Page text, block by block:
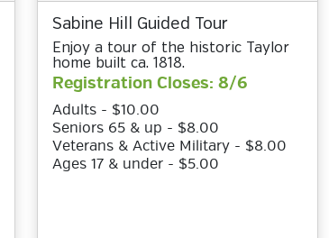
Sabine Hill Guided Tour
Enjoy a tour of the historic Taylor
home built ca. 1818.
Registration Closes: 8/6
Adults - $10.00
Seniors 65 & up - $8.00
Veterans & Active Military - $8.00
Ages 17 & under - $5.00